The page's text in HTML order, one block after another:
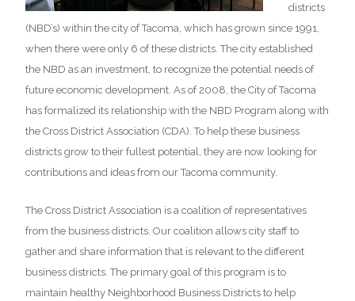
districts
(NBD’s) within the city of Tacoma, which has grown since 1991,
when there were only 6 of these districts. The city established
the NBD as an investment, to recognize the potential needs of
future economic development. As of 2008, the City of Tacoma
has formalized its relationship with the NBD Program along with
the Cross District Association (CDA). To help these business
districts grow to their fullest potential, they are now looking for
contributions and ideas from our Tacoma community.
The Cross District Association is a coalition of representatives
from the business districts. Our coalition allows city staff to
gather and share information that is relevant to the different
business districts. The primary goal of this program is to
maintain healthy Neighborhood Business Districts to help